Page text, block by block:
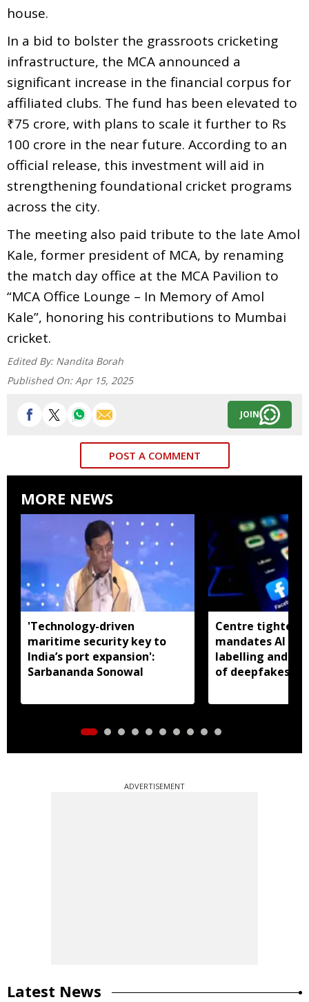
house.
In a bid to bolster the grassroots cricketing
infrastructure, the MCA announced a
significant increase in the financial corpus for
affiliated clubs. The fund has been elevated to
₹75 crore, with plans to scale it further to Rs
100 crore in the near future. According to an
official release, this investment will aid in
strengthening foundational cricket programs
across the city.
The meeting also paid tribute to the late Amol
Kale, former president of MCA, by renaming
the match day office at the MCA Pavilion to
“MCA Office Lounge – In Memory of Amol
Kale”, honoring his contributions to Mumbai
cricket.
Edited By: Nandita Borah
Published On: Apr 15, 2025
JOIN
POST A COMMENT
MORE NEWS
'Technology-driven
maritime security key to
India’s port expansion':
Sarbananda Sonowal
Centre tightens
mandates AI
labelling and
of deepfakes
ADVERTISEMENT
Latest News